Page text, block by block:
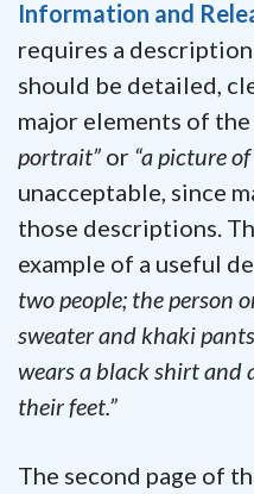
Information and
requires a
should be detailed,
major elements of the
portrait” or “a picture
unacceptable, since
those descriptions.
example of a useful
two people; the person
sweater and khaki
wears a black shirt and
their feet.”
The second page of